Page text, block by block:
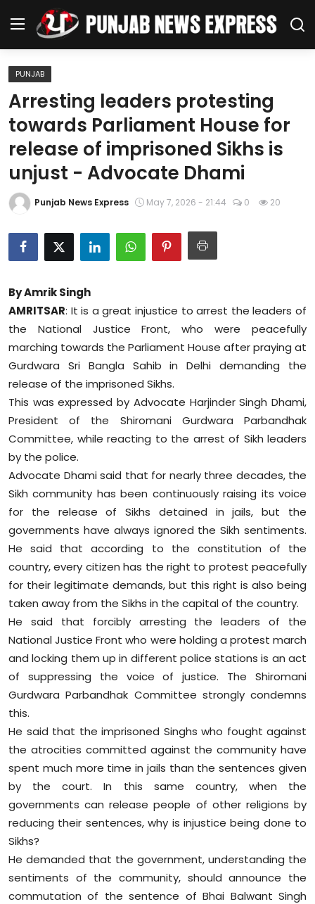
Home
Regional News
Punjab
Health
Chandigarh
Entertainment
Education
World
Business
Editorial Page
Leisure
Life Style
Special Stories
Crime-Justice
Technology
Sports
Diaspora
PUNJAB
Arresting leaders protesting
towards Parliament House for
release of imprisoned Sikhs is
unjust - Advocate Dhami
Punjab News Express May 7, 2026 - 21:44 0 20
By Amrik Singh
AMRITSAR: It is a great injustice to arrest the leaders of
the National Justice Front, who were peacefully
marching towards the Parliament House after praying at
Gurdwara Sri Bangla Sahib in Delhi demanding the
release of the imprisoned Sikhs.
This was expressed by Advocate Harjinder Singh Dhami,
President of the Shiromani Gurdwara Parbandhak
Committee, while reacting to the arrest of Sikh leaders
by the police.
Advocate Dhami said that for nearly three decades, the
Sikh community has been continuously raising its voice
for the release of Sikhs detained in jails, but the
governments have always ignored the Sikh sentiments.
He said that according to the constitution of the
country, every citizen has the right to protest peacefully
for their legitimate demands, but this right is also being
taken away from the Sikhs in the capital of the country.
He said that forcibly arresting the leaders of the
National Justice Front who were holding a protest march
and locking them up in different police stations is an act
of suppressing the voice of justice. The Shiromani
Gurdwara Parbandhak Committee strongly condemns
this.
He said that the imprisoned Singhs who fought against
the atrocities committed against the community have
spent much more time in jails than the sentences given
by the court. In this same country, when the
governments can release people of other religions by
reducing their sentences, why is injustice being done to
Sikhs?
He demanded that the government, understanding the
sentiments of the community, should announce the
commutation of the sentence of Bhai Balwant Singh